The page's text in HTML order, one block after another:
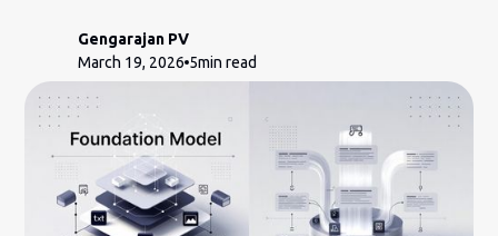
Gengarajan PV
March 19, 2026 5min read